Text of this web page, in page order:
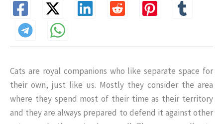
Cats are royal companions who like separate space for
their own, just like us. Mostly they consider the area
where they spend most of their time as their territory
and they are always prepared to defend it against other